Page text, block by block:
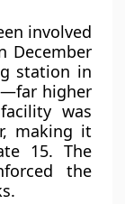
involved
December
station in
higher
was
making it
15. The
the